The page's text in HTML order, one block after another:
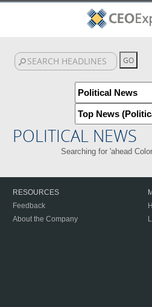
POLITICAL NEWS
Searching for 'ahead
RESOURCES
Feedback
About the Company